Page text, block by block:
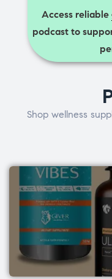
Access reliable
podcast to
Shop wellness